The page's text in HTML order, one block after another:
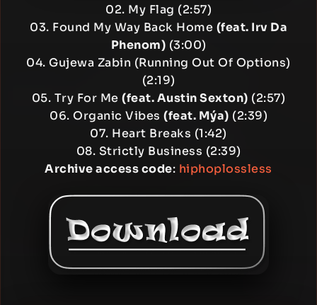
02. My Flag (2:57)
03. Found My Way Back Home (feat. Irv Da
Phenom) (3:00)
04. Gujewa Zabin (Running Out Of Options)
(2:19)
05. Try For Me(feat. Austin Sexton) (2:57)
06. Organic Vibes (feat. Mýa) (2:39)
07. Heart Breaks (1:42)
08. Strictly Business (2:39)
Archive access code: hiphoplossless